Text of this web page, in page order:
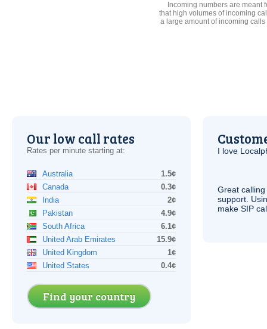
Incoming numbers are meant
that high volumes of incoming
a large amount of incoming
Our low call rates
Rates per minute starting at:
Australia
1.5¢
Canada
0.3¢
India
2¢
Pakistan
4.9¢
South Africa
6.1¢
United Arab Emirates
15.9¢
United Kingdom
1¢
United States
0.4¢
Find your country
I love
Great
support.
make SIP